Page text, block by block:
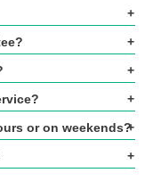
or on weekends?